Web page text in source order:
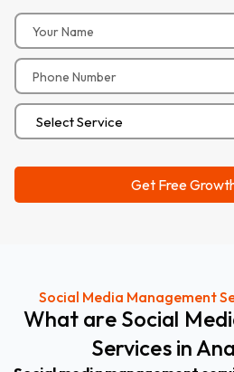
Social Media Management
What are Social
Services in